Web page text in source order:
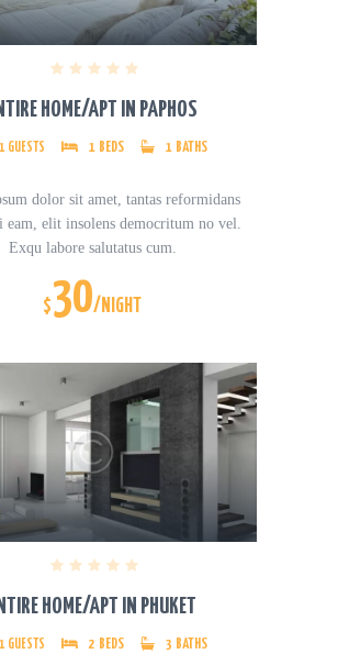
HOME/APT IN PAPHOS
1 GUESTS 1 BEDS 1 BATHS
dolor sit amet, tantas reformidans
eam, elit insolens democritum no vel.
Exqu labore salutatus cum.
$30/NIGHT
HOME/APT IN PHUKET
1 GUESTS 2 BEDS 3 BATHS